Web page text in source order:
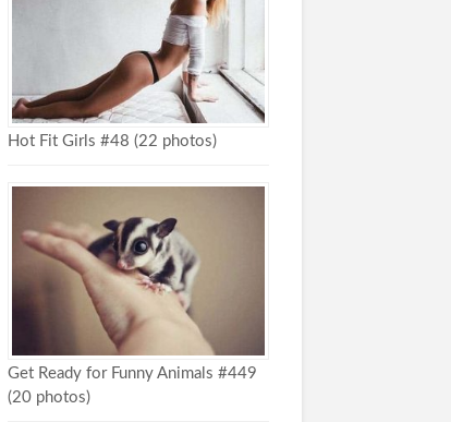
Hot Fit Girls #48 (22 photos)
Get Ready for Funny Animals #449
(20 photos)